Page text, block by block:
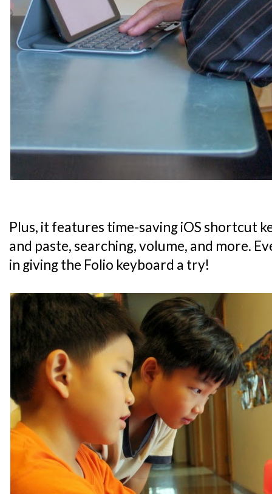
Plus, it features time-saving iOS shortcut
and paste, searching, volume, and more.
in giving the Folio keyboard a try!